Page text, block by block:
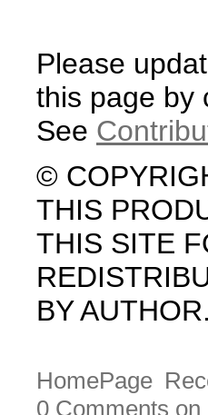
Please
this page by
See
©
THIS
THIS SITE
BY AUTHOR.
HomePage
0 Comments